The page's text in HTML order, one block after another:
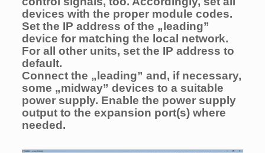
devices with the proper module codes.
Set the IP address of the „leading”
device for matching the local network.
For all other units, set the IP address to
default.
Connect the „leading” and, if necessary,
some „midway” devices to a suitable
power supply. Enable the power supply
output to the expansion port(s) where
needed.